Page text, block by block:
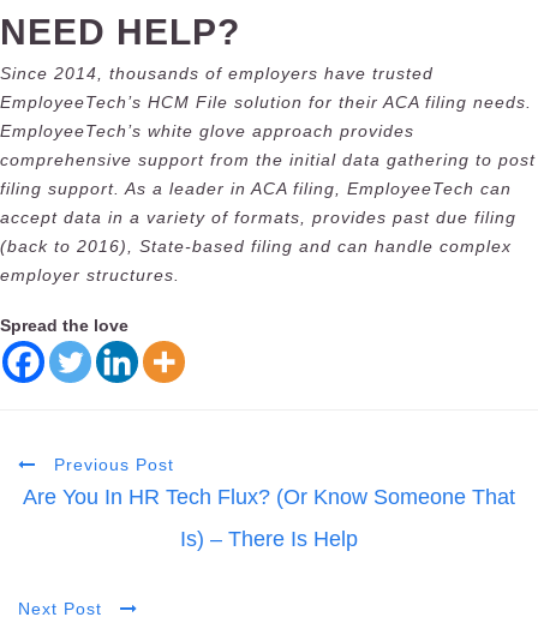
NEED HELP?
Since 2014, thousands of employers have trusted
EmployeeTech’s HCM File solution for their ACA filing needs.
EmployeeTech’s white glove approach provides
comprehensive support from the initial data gathering to post
filing support. As a leader in ACA filing, EmployeeTech can
accept data in a variety of formats, provides past due filing
(back to 2016), State-based filing and can handle complex
employer structures.
Spread the love
Previous Post
Are You In HR Tech Flux? (Or Know Someone That
Is) – There Is Help
Next Post